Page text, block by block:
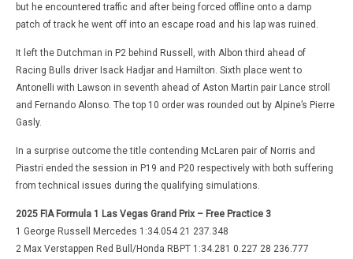
but he encountered traffic and after being forced offline onto a damp
patch of track he went off into an escape road and his lap was ruined.
It left the Dutchman in P2 behind Russell, with Albon third ahead of
Racing Bulls driver Isack Hadjar and Hamilton. Sixth place went to
Antonelli with Lawson in seventh ahead of Aston Martin pair Lance stroll
and Fernando Alonso. The top 10 order was rounded out by Alpine’s Pierre
Gasly.
In a surprise outcome the title contending McLaren pair of Norris and
Piastri ended the session in P19 and P20 respectively with both suffering
from technical issues during the qualifying simulations.
2025 FIA Formula 1 Las Vegas Grand Prix – Free Practice 3
1 George Russell Mercedes 1:34.054 21 237.348
2 Max Verstappen Red Bull/Honda RBPT 1:34.281 0.227 28 236.777